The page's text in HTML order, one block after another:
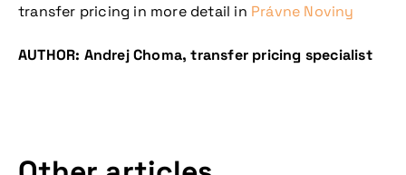
transfer pricing in more detail in Právne Noviny
AUTHOR: Andrej Choma, transfer pricing specialist